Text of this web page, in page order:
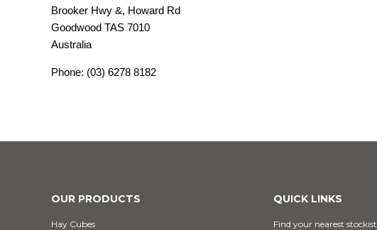
Brooker Hwy &, Howard Rd
Goodwood TAS 7010
Australia
Phone: (03) 6278 8182
OUR PRODUCTS
Hay Cubes
QUICK LINKS
Find your nearest stockist